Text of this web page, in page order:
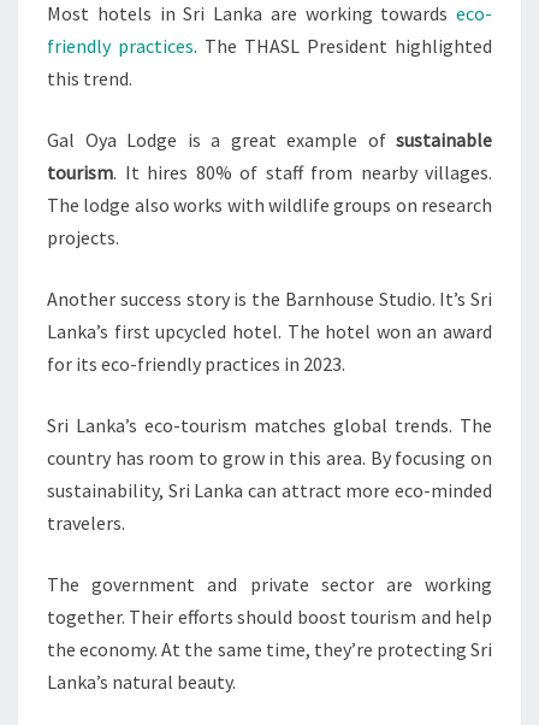
Most hotels in Sri Lanka are working towards eco-
friendly practices. The THASL President highlighted
this trend.
Gal Oya Lodge is a great example of sustainable
tourism. It hires 80% of staff from nearby villages.
The lodge also works with wildlife groups on research
projects.
Another success story is the Barnhouse Studio. It’s Sri
Lanka’s first upcycled hotel. The hotel won an award
for its eco-friendly practices in 2023.
Sri Lanka’s eco-tourism matches global trends. The
country has room to grow in this area. By focusing on
sustainability, Sri Lanka can attract more eco-minded
travelers.
The government and private sector are working
together. Their efforts should boost tourism and help
the economy. At the same time, they’re protecting Sri
Lanka’s natural beauty.